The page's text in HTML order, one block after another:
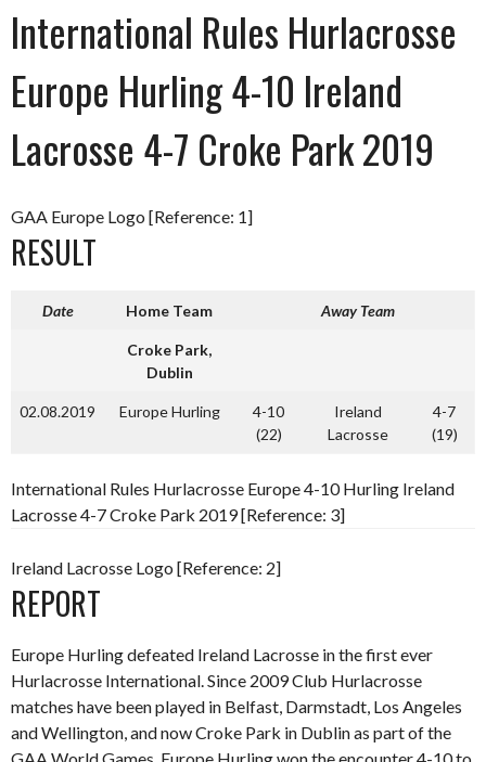
International Rules Hurlacrosse
Europe Hurling 4-10 Ireland
Lacrosse 4-7 Croke Park 2019
GAA Europe Logo [Reference: 1]
RESULT
Date Home Team Away Team
Croke Park,
Dublin
02.08.2019 Europe Hurling
4-10
(22)
Ireland
Lacrosse
4-7
(19)
International Rules Hurlacrosse Europe 4-10 Hurling Ireland
Lacrosse 4-7 Croke Park 2019 [Reference: 3]
Ireland Lacrosse Logo [Reference: 2]
REPORT
Europe Hurling defeated Ireland Lacrosse in the first ever
Hurlacrosse International. Since 2009 Club Hurlacrosse
matches have been played in Belfast, Darmstadt, Los Angeles
and Wellington, and now Croke Park in Dublin as part of the